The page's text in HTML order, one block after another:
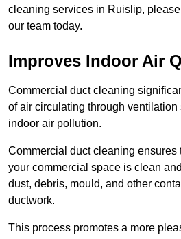
cleaning services in Ruislip,
our team today.
Improves Indoor Air
Commercial duct cleaning
of air circulating through
indoor air pollution.
Commercial duct cleaning ensures
your commercial space is clean
dust, debris, mould, and other
ductwork.
This process promotes a more